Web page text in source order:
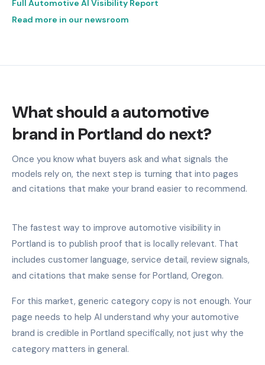
Full Automotive AI Visibility Report
Read more in our newsroom
What should a automotive
brand in Portland do next?
Once you know what buyers ask and what signals the
models rely on, the next step is turning that into pages
and citations that make your brand easier to recommend.
The fastest way to improve automotive visibility in
Portland is to publish proof that is locally relevant. That
includes customer language, service detail, review signals,
and citations that make sense for Portland, Oregon.
For this market, generic category copy is not enough. Your
page needs to help AI understand why your automotive
brand is credible in Portland specifically, not just why the
category matters in general.